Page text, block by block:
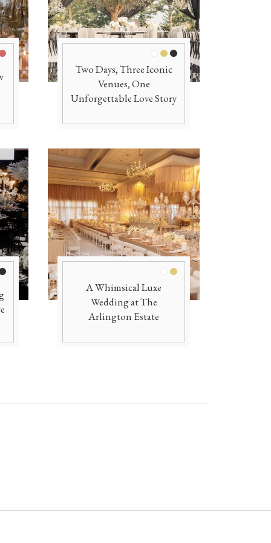
Burgundy White
GoldBlack
Two Days, Three Iconic
Venues, One
Unforgettable Love Story
Black White
Gold
A Whimsical Luxe
Wedding at The
Arlington Estate